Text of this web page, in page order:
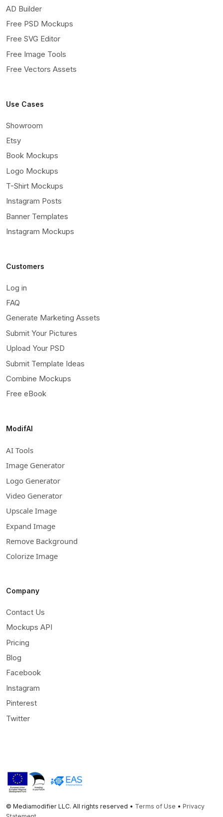
AD Builder
Free PSD Mockups
Free SVG Editor
Free Image Tools
Free Vectors Assets
Use Cases
Showroom
Etsy
Book Mockups
Logo Mockups
T-Shirt Mockups
Instagram Posts
Banner Templates
Instagram Mockups
Customers
Log in
FAQ
Generate Marketing Assets
Submit Your Pictures
Upload Your PSD
Submit Template Ideas
Combine Mockups
Free eBook
ModifAI
AI Tools
Image Generator
Logo Generator
Video Generator
Upscale Image
Expand Image
Remove Background
Colorize Image
Company
Contact Us
Mockups API
Pricing
Blog
Facebook
Instagram
Pinterest
Twitter
© Mediamodifier LLC. All rights reserved • Terms of Use • Privacy